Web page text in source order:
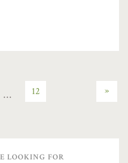
… 12 »
LOOKING FOR